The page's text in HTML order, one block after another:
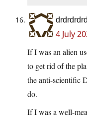
4 July
If I was an alien
to get rid of the
the anti-scientific
do.
If I was a well-